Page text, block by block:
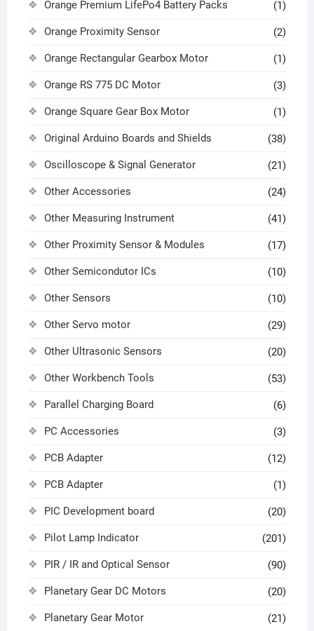
Orange Premium LifePo4 Battery Packs (1)
Orange Proximity Sensor (2)
Orange Rectangular Gearbox Motor (1)
Orange RS 775 DC Motor (3)
Orange Square Gear Box Motor (1)
Original Arduino Boards and Shields (38)
Oscilloscope & Signal Generator (21)
Other Accessories (24)
Other Measuring Instrument (41)
Other Proximity Sensor & Modules (17)
Other Semicondutor ICs (10)
Other Sensors (10)
Other Servo motor (29)
Other Ultrasonic Sensors (20)
Other Workbench Tools (53)
Parallel Charging Board (6)
PC Accessories (3)
PCB Adapter (12)
PCB Adapter (1)
PIC Development board (20)
Pilot Lamp Indicator (201)
PIR / IR and Optical Sensor (90)
Planetary Gear DC Motors (20)
Planetary Gear Motor (21)